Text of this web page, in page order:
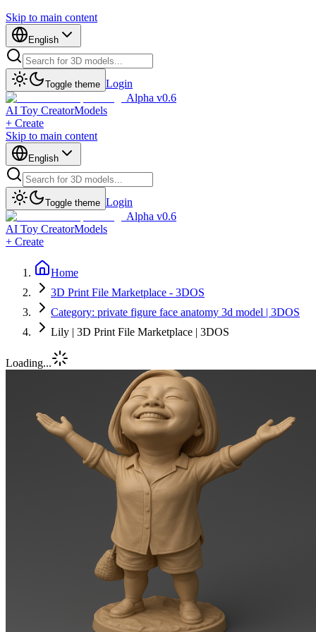
Skip to main content
English
Toggle theme Login
Alpha v0.6
AI Toy CreatorModels
+ Create
Skip to main content
English
Toggle theme Login
Alpha v0.6
AI Toy CreatorModels
+ Create
Home
3D Print File Marketplace - 3DOS
Category: private figure face anatomy 3d model | 3DOS
Lily | 3D Print File Marketplace | 3DOS
Loading...